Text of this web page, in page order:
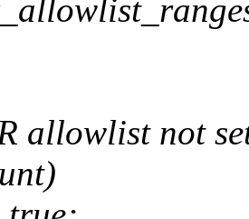
allowlist not